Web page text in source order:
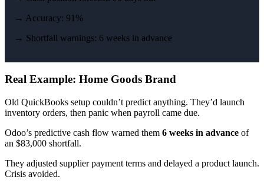
→ Accuracy: 91%
→ Shortfall warnings: 6 weeks in advance
Real Example: Home Goods Brand
Old QuickBooks setup couldn’t predict anything. They’d launch
inventory orders, then panic when payroll came due.
Odoo’s predictive cash flow warned them 6 weeks in advance of
an $83,000 shortfall.
They adjusted supplier payment terms and delayed a product launch.
Crisis avoided.